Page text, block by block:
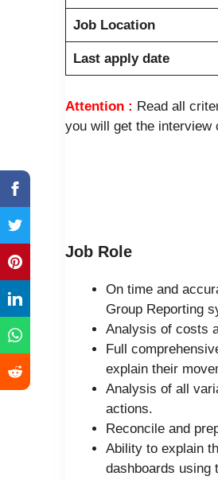
Job Location
Last apply date
Attention : Read all
you will get the interview
Job Role
On time and
Group Reporting
Analysis of costs
Full
explain their
Analysis of all
actions.
Reconcile and
Ability to explain
dashboards using